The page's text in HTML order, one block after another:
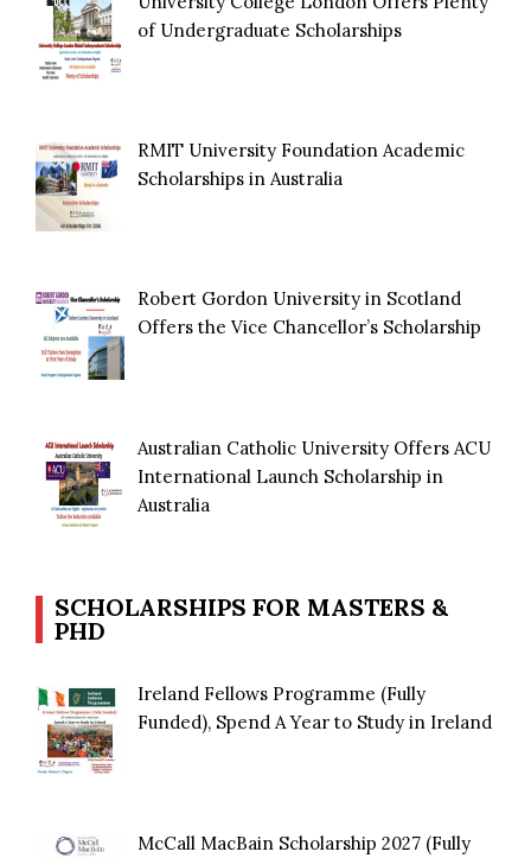
of Undergraduate Scholarships
RMIT University Foundation Academic
Scholarships in Australia
Robert Gordon University in Scotland
Offers the Vice Chancellor’s Scholarship
Australian Catholic University Offers ACU
International Launch Scholarship in
Australia
SCHOLARSHIPS FOR MASTERS &
PHD
Ireland Fellows Programme (Fully
Funded), Spend A Year to Study in Ireland
McCall MacBain Scholarship 2027 (Fully